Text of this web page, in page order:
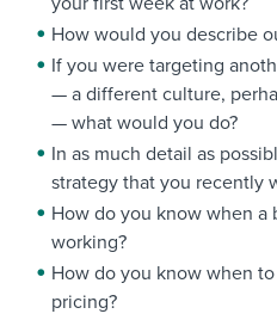
How would you describe
If you were targeting
— a different culture,
— what would you do?
In as much detail as
strategy that you recently
How do you know when a
working?
How do you know when
pricing?